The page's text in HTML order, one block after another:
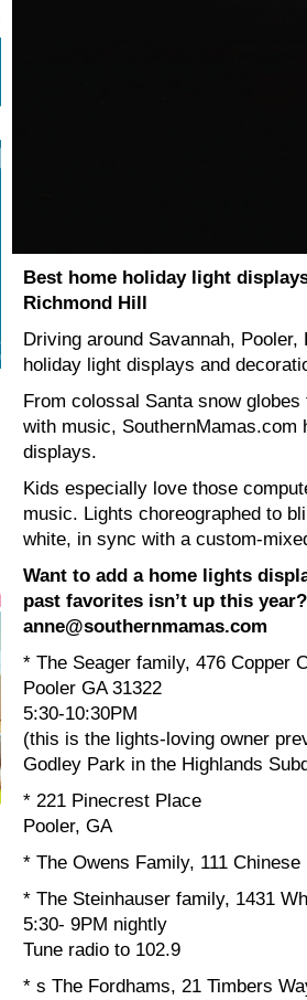
Best home holiday light
Richmond Hill
Driving around Savannah,
holiday light displays and
From colossal Santa snow
with music, SouthernMamas.com
displays.
Kids especially love those
music. Lights choreographed to
white, in sync with a custom-
Want to add a home lights
past favorites isn’t up this
anne@southernmamas.com
* The Seager family, 476 Copper
Pooler GA 31322
5:30-10:30PM
(this is the lights-loving owner
Godley Park in the Highlands
* 221 Pinecrest Place
Pooler, GA
* The Owens Family, 111
* The Steinhauser family, 1431
5:30- 9PM nightly
Tune radio to 102.9
* s The Fordhams, 21 Timbers